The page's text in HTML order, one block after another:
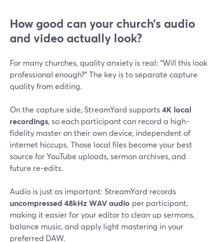
How good can your church’s audio
and video actually look?
For many churches, quality anxiety is real: “Will this look
professional enough?” The key is to separate capture
quality from editing.
On the capture side, StreamYard supports4K local
recordings, so each participant can record a high-
fidelity master on their own device, independent of
internet hiccups. Those local files become your best
source for YouTube uploads, sermon archives, and
future re-edits.
Audio is just as important: StreamYard records
uncompressed 48kHz WAV audio per participant,
making it easier for your editor to clean up sermons,
balance music, and apply light mastering in your
preferred DAW.